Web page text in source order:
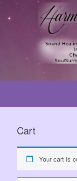
content
Cart
Your cart is